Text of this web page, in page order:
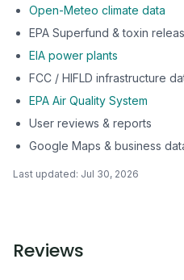
Open-Meteo climate data
EPA Superfund & toxin
EIA power plants
FCC / HIFLD infrastructure
EPA Air Quality System
User reviews & reports
Google Maps & business
Last updated: Jul 30, 2026
Reviews